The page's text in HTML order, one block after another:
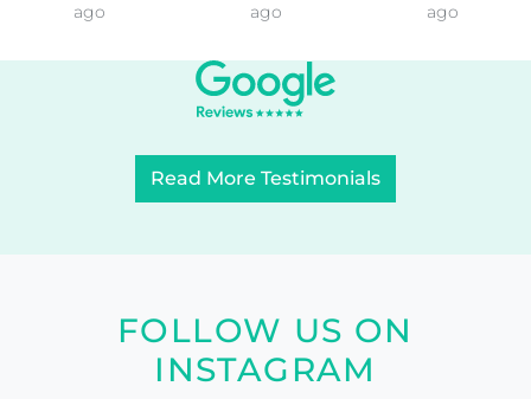
ago
ago
ago
Read More Testimonials
FOLLOW US ON
INSTAGRAM